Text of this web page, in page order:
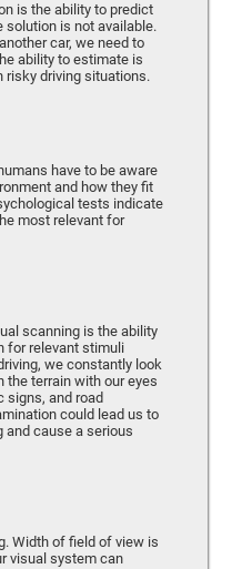
is the ability to predict
solution is not available.
car, we need to
ability to estimate is
risky driving situations.
have to be aware
and how they fit
tests indicate
most relevant for
scanning is the ability
for relevant stimuli
we constantly look
the terrain with our eyes
signs, and road
could lead us to
and cause a serious
Width of field of view is
visual system can